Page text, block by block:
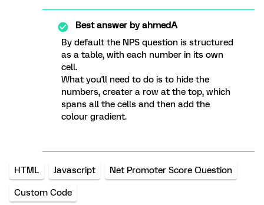
Best answer byahmedA
By default the NPS question is structured
as a table, with each number in its own
cell.
What you'll need to do is to hide the
numbers, creater a row at the top, which
spans all the cells and then add the
colour gradient.
HTML Javascript Net Promoter Score Question
Custom Code